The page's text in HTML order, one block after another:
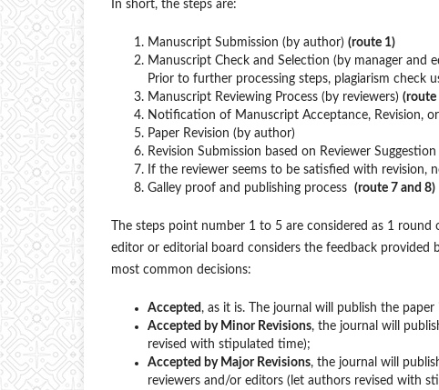
In short, the steps are:
Manuscript Submission (by author) (route 1)
Manuscript Check and Selection (by manager and
Prior to further processing steps, plagiarism check
Manuscript Reviewing Process (by reviewers) (route
Notification of Manuscript Acceptance, Revision,
Paper Revision (by author)
Revision Submission based on Reviewer
If the reviewer seems to be satisfied with revision,
Galley proof and publishing process (route 7 and 8)
The steps point number 1 to 5 are considered as 1
editor or editorial board considers the feedback provided
most common decisions:
Accepted, as it is. The journal will publish the
Accepted by Minor Revisions, the journal will
revised with stipulated time);
Accepted by Major Revisions, the journal will
reviewers and/or editors (let authors revised with